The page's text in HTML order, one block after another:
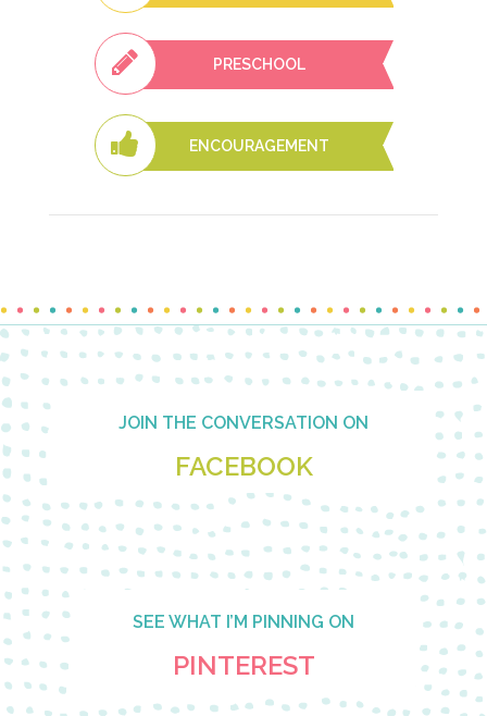
PRESCHOOL
ENCOURAGEMENT
Footer JOIN THE CONVERSATION ON
FACEBOOK
SEE WHAT I’M PINNING ON
PINTEREST